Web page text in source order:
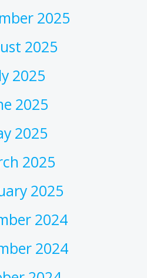
2025
2025
2025
2025
2025
2025
2025
2024
2024